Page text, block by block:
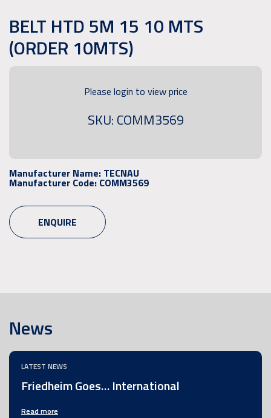
BELT HTD 5M 15 10 MTS
(ORDER 10MTS)
Please login to view price
SKU: COMM3569
Manufacturer Name: TECNAU
Manufacturer Code: COMM3569
ENQUIRE
News
LATEST NEWS
Friedheim Goes… International
Read more